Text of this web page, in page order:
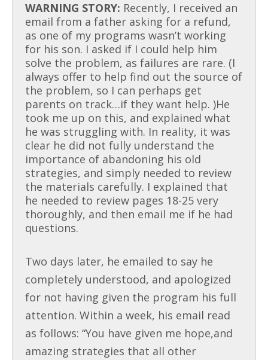
WARNING STORY: Recently, I received an
email from a father asking for a refund,
as one of my programs wasn’t working
for his son. I asked if I could help him
solve the problem, as failures are rare. (I
always offer to help find out the source of
the problem, so I can perhaps get
parents on track…if they want help. )He
took me up on this, and explained what
he was struggling with. In reality, it was
clear he did not fully understand the
importance of abandoning his old
strategies, and simply needed to review
the materials carefully. I explained that
he needed to review pages 18-25 very
thoroughly, and then email me if he had
questions.
Two days later, he emailed to say he
completely understood, and apologized
for not having given the program his full
attention. Within a week, his email read
as follows: “You have given me hope,and
amazing strategies that all other